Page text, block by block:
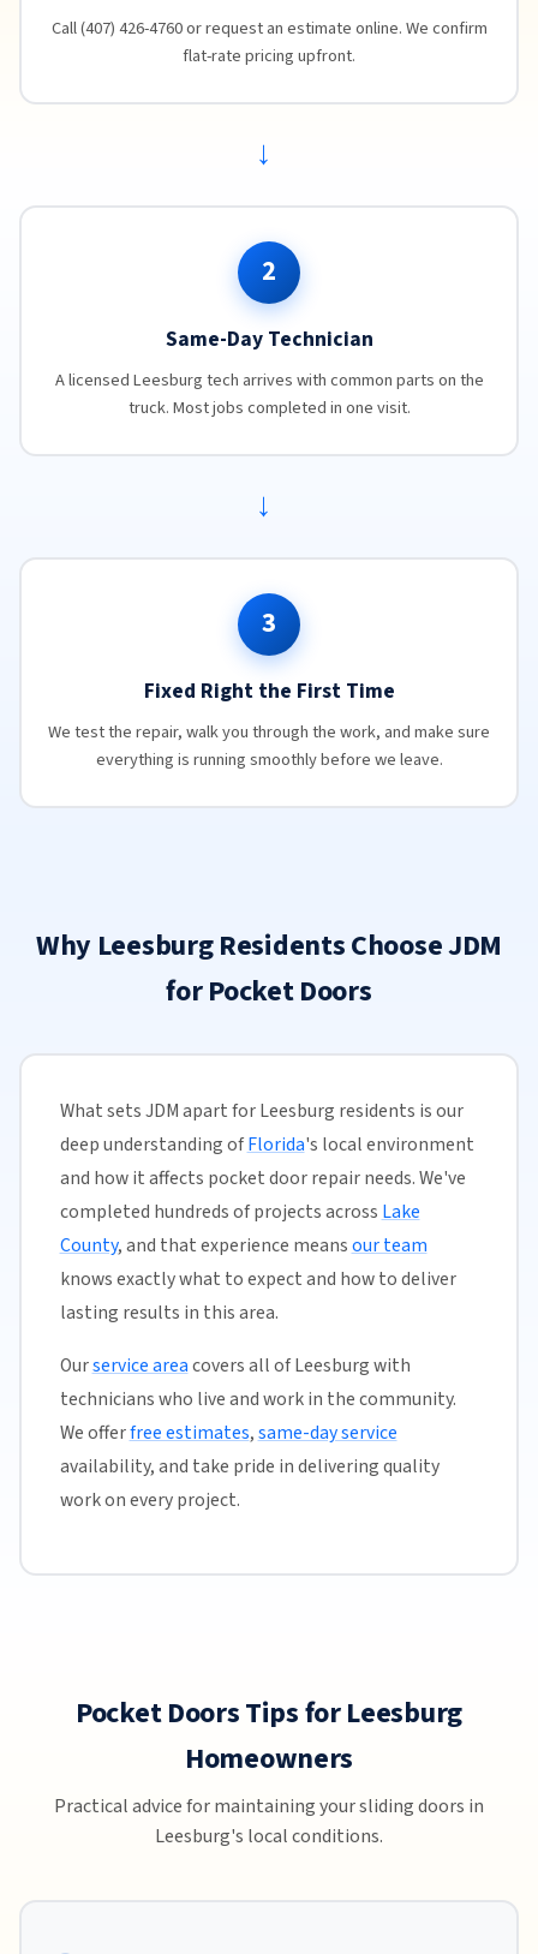
Call (407) 426-4760 or request an estimate online. We confirm
flat-rate pricing upfront.
→
2
Same-Day Technician
A licensed Leesburg tech arrives with common parts on the
truck. Most jobs completed in one visit.
→
3
Fixed Right the First Time
We test the repair, walk you through the work, and make sure
everything is running smoothly before we leave.
Why Leesburg Residents Choose JDM
for Pocket Doors
What sets JDM apart for Leesburg residents is our
deep understanding ofFlorida's local environment
and how it affects pocket door repair needs. We've
completed hundreds of projects across Lake
County, and that experience meansour team
knows exactly what to expect and how to deliver
lasting results in this area.
Ourservice areacovers all of Leesburg with
technicians who live and work in the community.
We offerfree estimates,same-day service
availability, and take pride in delivering quality
work on every project.
Pocket Doors Tips for Leesburg
Homeowners
Practical advice for maintaining your sliding doors in
Leesburg's local conditions.